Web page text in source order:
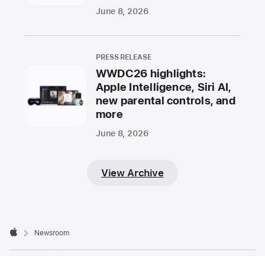
June 8, 2026
PRESS RELEASE
WWDC26 highlights:
Apple Intelligence, Siri AI,
new parental controls, and
more
June 8, 2026
View Archive
Footer

Newsroom